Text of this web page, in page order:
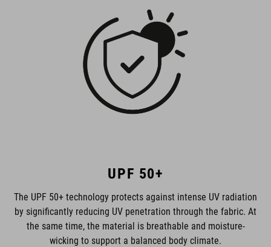
UPF 50+
The UPF 50+ technology protects against intense UV radiation
by significantly reducing UV penetration through the fabric. At
the same time, the material is breathable and moisture-
wicking to support a balanced body climate.